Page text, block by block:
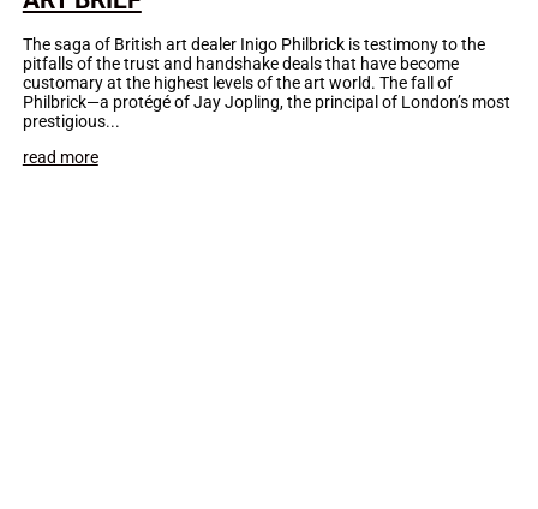
The saga of British art dealer Inigo Philbrick is testimony to the
pitfalls of the trust and handshake deals that have become
customary at the highest levels of the art world. The fall of
Philbrick—a protégé of Jay Jopling, the principal of London’s most
prestigious...
read more